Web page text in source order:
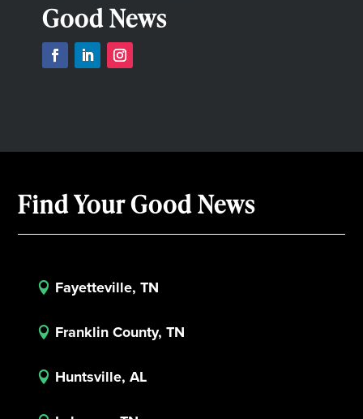
Good News
Find Your Good News
 Fayetteville, TN
 Franklin County, TN
 Huntsville, AL